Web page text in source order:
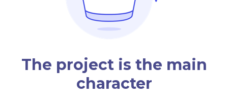
The project is the main
character